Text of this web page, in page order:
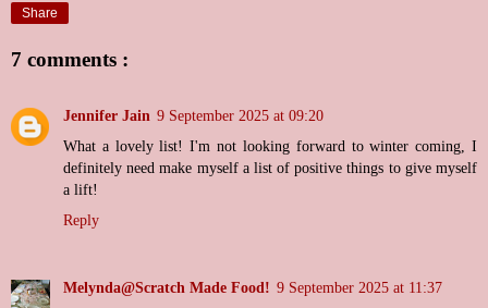
Share
7 comments :
Jennifer Jain 9 September 2025 at 09:20
What a lovely list! I'm not looking forward to winter coming, I
definitely need make myself a list of positive things to give myself
a lift!
Reply
Melynda@Scratch Made Food! 9 September 2025 at 11:37